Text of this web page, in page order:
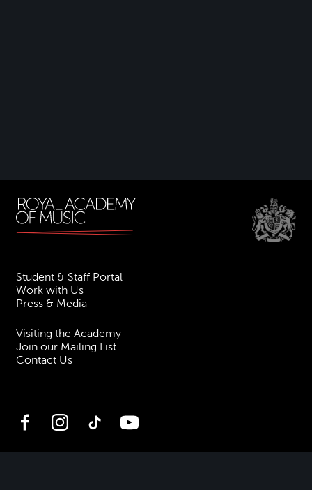
Student & Staff Portal
Work with Us
Press & Media
Visiting the Academy
Join our Mailing List
Contact Us
FacebookInstagramTikTok YouTube